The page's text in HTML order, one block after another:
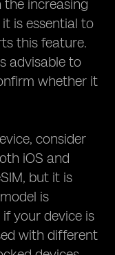
increasing
is essential to
this feature.
advisable to
whether it
consider
iOS and
but it is
is
your device is
with different